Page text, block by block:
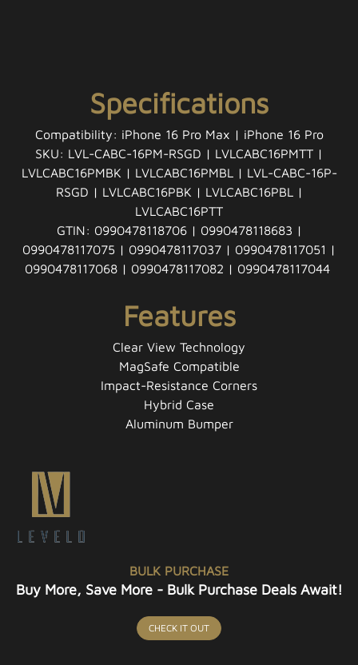
Specifications
Compatibility: iPhone 16 Pro Max | iPhone 16 Pro
SKU: LVL-CABC-16PM-RSGD | LVLCABC16PMTT |
LVLCABC16PMBK | LVLCABC16PMBL | LVL-CABC-16P-
RSGD | LVLCABC16PBK | LVLCABC16PBL |
LVLCABC16PTT
GTIN: 0990478118706 | 0990478118683 |
0990478117075 | 0990478117037 | 0990478117051 |
0990478117068 | 0990478117082 | 0990478117044
Features
Clear View Technology
MagSafe Compatible
Impact-Resistance Corners
Hybrid Case
Aluminum Bumper
BULK PURCHASE
Buy More, Save More - Bulk Purchase Deals Await!
CHECK IT OUT